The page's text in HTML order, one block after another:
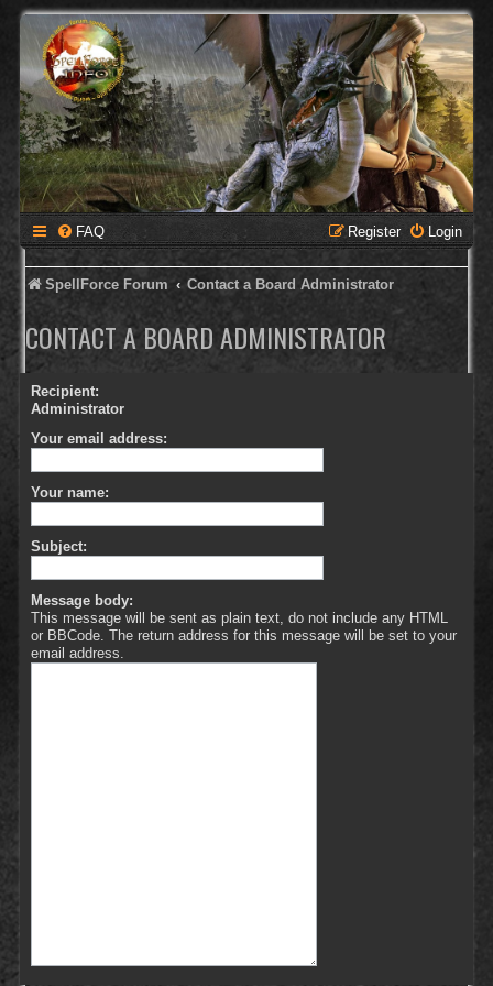
FAQ Login
Register
SpellForce Forum Contact a Board Administrator
CONTACT A BOARD ADMINISTRATOR
Recipient:
Administrator
Your email address:
Your name:
Subject:
Message body:
This message will be sent as plain text, do not include any HTML
or BBCode. The return address for this message will be set to your
email address.